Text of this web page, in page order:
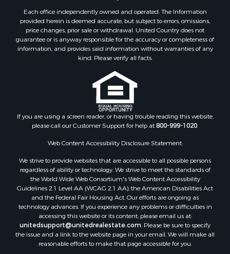
Each office independently owned and operated. The Information
provided herein is deemed accurate, but subject to errors, omissions,
price changes, prior sale or withdrawal. United Country does not
guarantee or is anyway responsible for the accuracy or completeness of
information, and provides said information without warranties of any
kind. Please verify all facts.
If you are using a screen reader, or having trouble reading this website,
please call our Customer Support for help at800-999-1020
Web Content Accessibility Disclosure Statement:
We strive to provide websites that are accessible to all possible persons
regardless of ability or technology. We strive to meet the standards of
the World Wide Web Consortium's Web Content Accessibility
Guidelines 2.1 Level AA (WCAG 2.1 AA), the American Disabilities Act
and the Federal Fair Housing Act. Our efforts are ongoing as
technology advances. If you experience any problems or difficulties in
accessing this website or its content, please email us at:
unitedsupport@unitedrealestate.com . Please be sure to specify
the issue and a link to the website page in your email. We will make all
reasonable efforts to make that page accessible for you.